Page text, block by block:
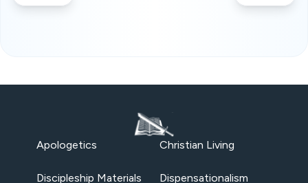
Apologetics Christian Living
Discipleship Materials Dispensationalism